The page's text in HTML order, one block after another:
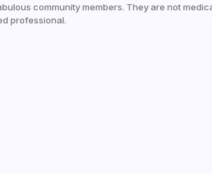
community members. They are not
professional.